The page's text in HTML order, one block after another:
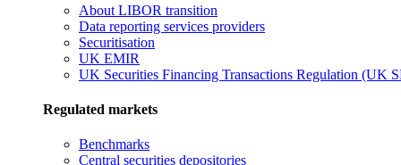
About LIBOR transition
Data reporting services providers
Securitisation
UK EMIR
UK Securities Financing Transactions Regulation (UK
Regulated markets
Benchmarks
Central securities depositories